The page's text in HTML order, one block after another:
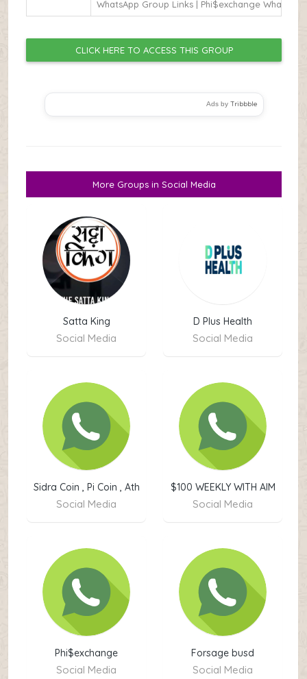
WhatsApp Group Links | Phi$exchange
CLICK HERE TO ACCESS THIS GROUP
Ads by Tribbble
More Groups in Social Media
Satta King
Social Media
D Plus Health
Social Media
Sidra Coin , Pi Coin , Ath
Social Media
$100 WEEKLY WITH AIM
Social Media
Phi$exchange
Social Media
Forsage busd
Social Media